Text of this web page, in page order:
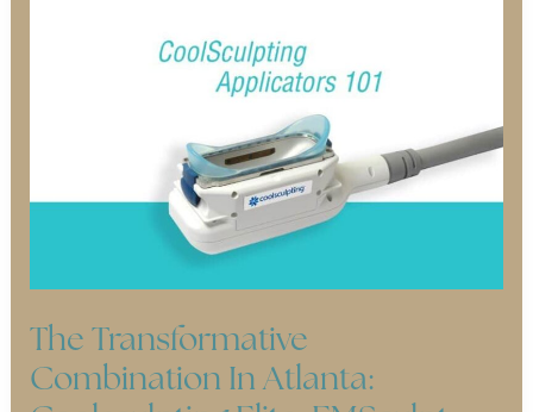
The Transformative
Combination In Atlanta: